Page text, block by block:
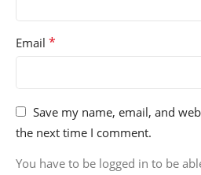
Email *
Save my name, email, and
the next time I comment.
You have to be logged in to be